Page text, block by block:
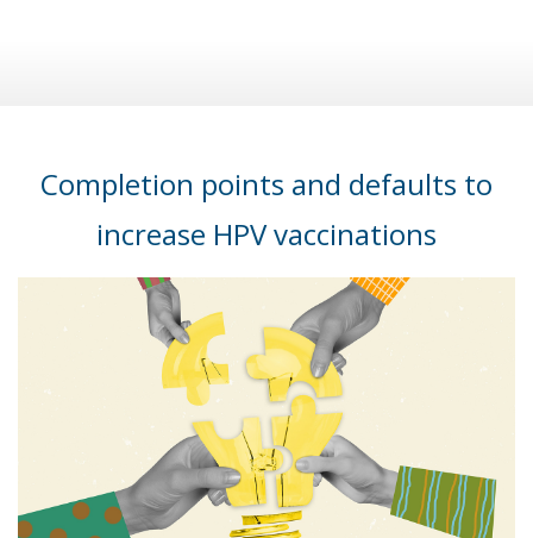
Completion points and defaults to
increase HPV vaccinations